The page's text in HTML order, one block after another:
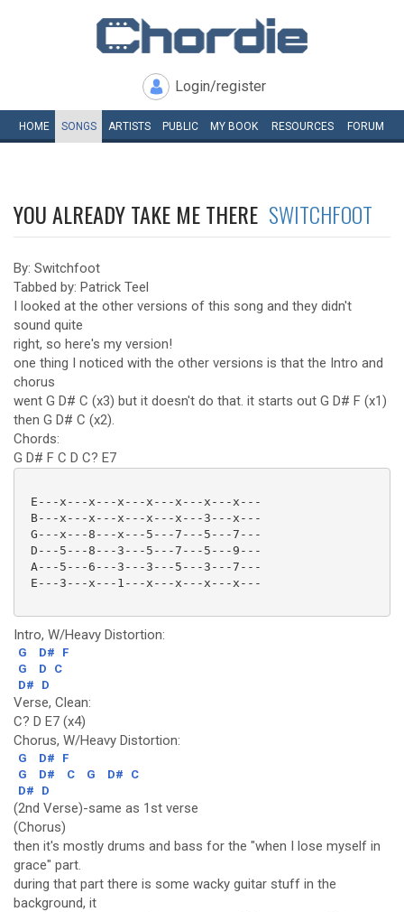
Login/register
HOME SONGS ARTISTS PUBLIC MY BOOK RESOURCES FORUM
YOU ALREADY TAKE ME THERE SWITCHFOOT
By: Switchfoot
Tabbed by: Patrick Teel
I looked at the other versions of this song and they didn't
sound quite
right, so here's my version!
one thing I noticed with the other versions is that the Intro and
chorus
went G D# C (x3) but it doesn't do that. it starts out G D# F (x1)
then G D# C (x2).
Chords:
G D# F C D C? E7
E---x---x---x---x---x---x---x---
B---x---x---x---x---x---3---x---
G---x---8---x---5---7---5---7---
D---5---8---3---5---7---5---9---
A---5---6---3---3---5---3---7---
E---3---x---1---x---x---x---x---
Intro, W/Heavy Distortion:
G D#
F
G
D
C
D#
D
Verse, Clean:
C? D E7 (x4)
Chorus, W/Heavy Distortion:
G D#
F
G
D# C G D#
C
D#
D
(2nd Verse)-same as 1st verse
(Chorus)
then it's mostly drums and bass for the "when I lose myself in
grace" part.
during that part there is some wacky guitar stuff in the
background, it